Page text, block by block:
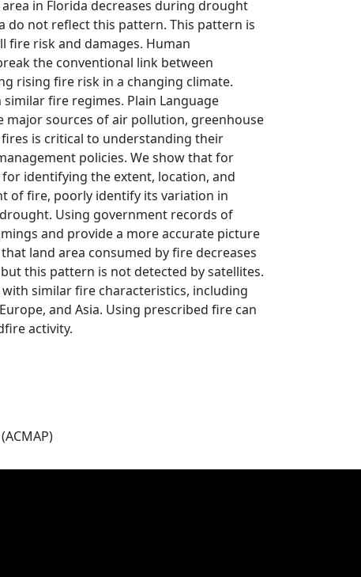
in Florida decreases during drought
do not reflect this pattern. This pattern is
fire risk and damages. Human
the conventional link between
rising fire risk in a changing climate.
fire regimes. Plain Language
major sources of air pollution, greenhouse
is critical to understanding their
policies. We show that for
identifying the extent, location, and
of fire, poorly identify its variation in
Using government records of
and provide a more accurate picture
land area consumed by fire decreases
this pattern is not detected by satellites.
similar fire characteristics, including
and Asia. Using prescribed fire can
activity.